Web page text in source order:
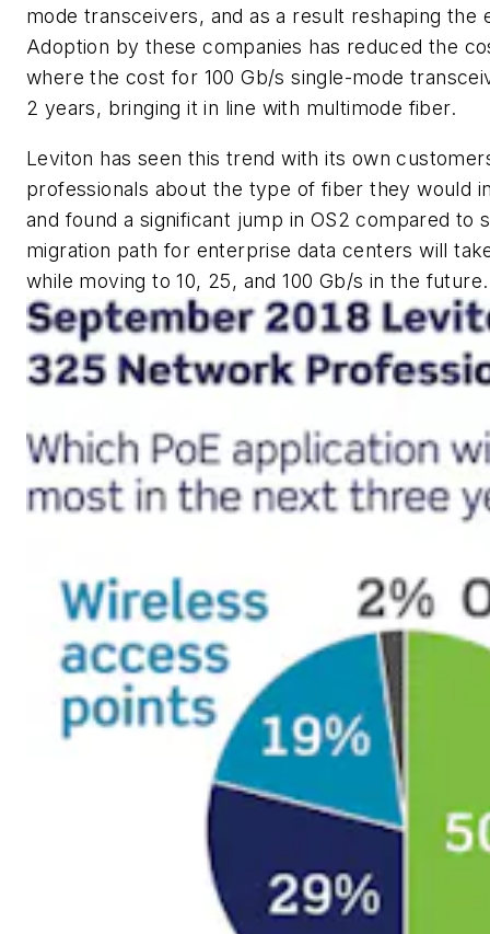
mode transceivers, and as a result reshaping
Adoption by these companies has reduced the
where the cost for 100 Gb/s single-mode
2 years, bringing it in line with multimode fiber.
Leviton has seen this trend with its own
professionals about the type of fiber they would
and found a significant jump in OS2 compared
migration path for enterprise data centers will
while moving to 10, 25, and 100 Gb/s in the future.